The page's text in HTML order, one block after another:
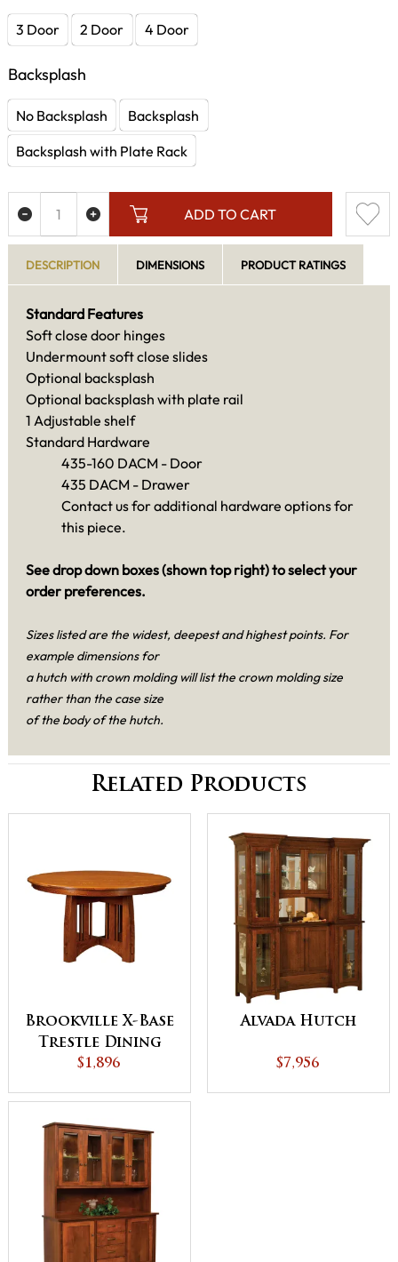
3 Door 2 Door 4 Door
Backsplash
No Backsplash
Backsplash
Backsplash with Plate Rack
ADD TO CART
DESCRIPTION DIMENSIONS PRODUCT RATINGS
Standard Features
Soft close door hinges
Undermount soft close slides
Optional backsplash
Optional backsplash with plate rail
1 Adjustable shelf
Standard Hardware
435-160 DACM - Door
435 DACM - Drawer
Contact us for additional hardware options for
this piece.
See drop down boxes (shown top right) to select your
order preferences.
Sizes listed are the widest, deepest and highest points. For
example dimensions for
a hutch with crown molding will list the crown molding size
rather than the case size
of the body of the hutch.
Related Products
Brookville X-Base
Trestle Dining
Table
$1,896
Alvada Hutch
$7,956